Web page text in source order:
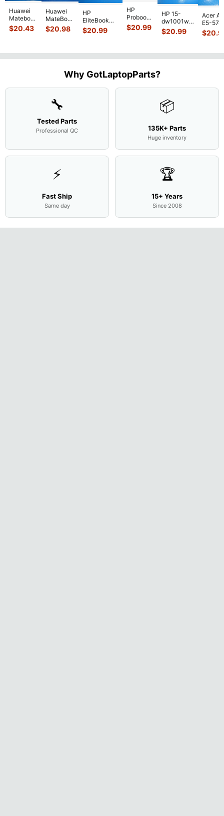
Huawei
Matebook
MACH-
WX9
$20.43
Huawei
MateBook
D MRC-
W50 14"
$20.98
HP
EliteBook
840 G7 14"
Intel i5-
Motherboard
$20.99
HP
Probook
450 G3
15.6"
Screen
Assemb...
$20.99
HP 15-
dw1001wm
15.6"
Bottom
Cover
L94450-
$20.99
Acer
E5-
54Y2
Matte
$
Why GotLaptopParts?
🔧
Tested Parts
Professional QC
📦
135K+ Parts
Huge inventory
⚡
Fast Ship
Same day
🏆
15+ Years
Since 2008